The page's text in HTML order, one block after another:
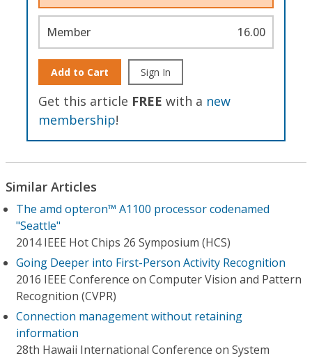
Member 16.00
Add to Cart Sign In
Get this article FREE with a new
membership!
Similar Articles
The amd opteron™ A1100 processor codenamed
"Seattle"
2014 IEEE Hot Chips 26 Symposium (HCS)
Going Deeper into First-Person Activity Recognition
2016 IEEE Conference on Computer Vision and Pattern
Recognition (CVPR)
Connection management without retaining
information
28th Hawaii International Conference on System